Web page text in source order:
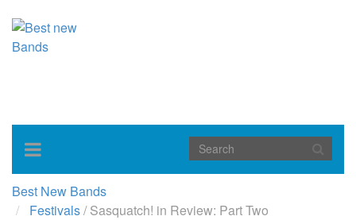
Toggle
navigation
Best New Bands
Festivals/Sasquatch! in Review: Part Two